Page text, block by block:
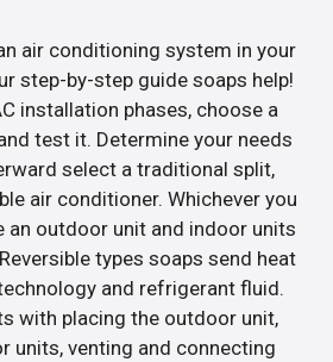
air conditioning system in your
step-by-step guide soaps help!
installation phases, choose a
test it. Determine your needs
select a traditional split,
air conditioner. Whichever you
an outdoor unit and indoor units
types soaps send heat
and refrigerant fluid.
with placing the outdoor unit,
units, venting and connecting